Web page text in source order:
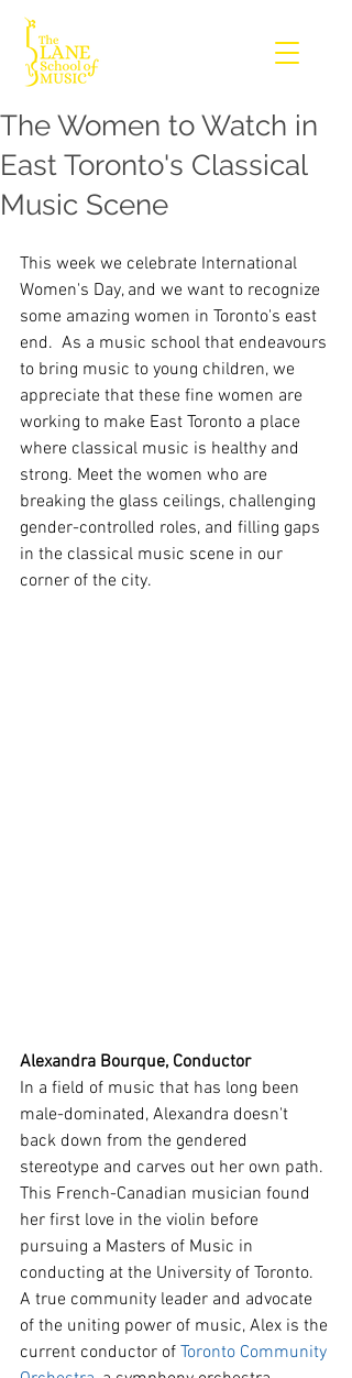
The Women to Watch in
East Toronto's Classical
Music Scene
This week we celebrate International
Women's Day, and we want to recognize
some amazing women in Toronto's east
end.  As a music school that endeavours
to bring music to young children, we
appreciate that these fine women are
working to make East Toronto a place
where classical music is healthy and
strong. Meet the women who are
breaking the glass ceilings, challenging
gender-controlled roles, and filling gaps
in the classical music scene in our
corner of the city.
Alexandra Bourque, Conductor
In a field of music that has long been
male-dominated, Alexandra doesn't
back down from the gendered
stereotype and carves out her own path.
This French-Canadian musician found
her first love in the violin before
pursuing a Masters of Music in
conducting at the University of Toronto.
A true community leader and advocate
of the uniting power of music, Alex is the
current conductor of Toronto Community